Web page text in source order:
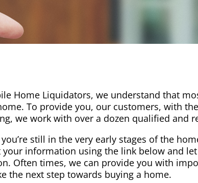
Home Liquidators, we understand that
To provide you, our customers, with
we work with over a dozen qualified and
you’re still in the very early stages of the
your information using the link below and
Often times, we can provide you with
the next step towards buying a home.